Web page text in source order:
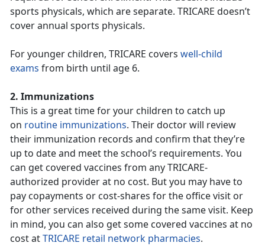
sports physicals, which are separate. TRICARE doesn’t
cover annual sports physicals.
For younger children, TRICARE covers well-child
exams from birth until age 6.
2. Immunizations
This is a great time for your children to catch up
on routine immunizations. Their doctor will review
their immunization records and confirm that they’re
up to date and meet the school’s requirements. You
can get covered vaccines from any TRICARE-
authorized provider at no cost. But you may have to
pay copayments or cost-shares for the office visit or
for other services received during the same visit. Keep
in mind, you can also get some covered vaccines at no
cost atTRICARE retail network pharmacies.